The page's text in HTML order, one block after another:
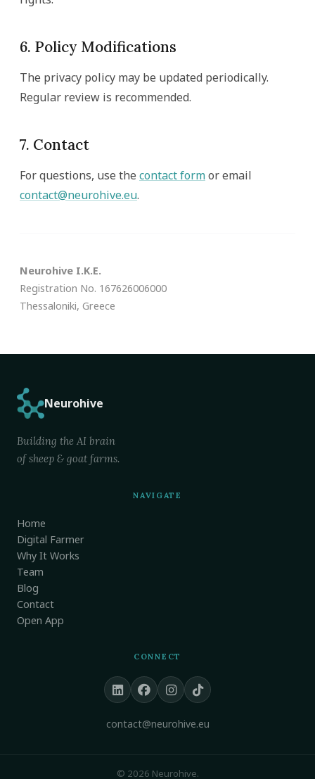
6. Policy Modifications
The privacy policy may be updated periodically.
Regular review is recommended.
7. Contact
For questions, use the contact formor email
contact@neurohive.eu.
Neurohive I.K.E.
Registration No. 167626006000
Thessaloniki, Greece
Neurohive
Building the AI brain
of sheep & goat farms.
NAVIGATE
Home
Digital Farmer
Why It Works
Team
Blog
Contact
Open App
CONNECT
contact@neurohive.eu
© 2026 Neurohive.